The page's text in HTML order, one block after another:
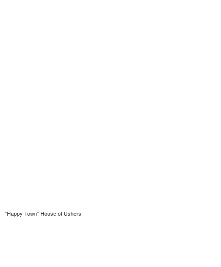
"Happy Town" House of Ushers